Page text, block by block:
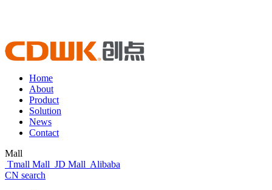
Home
About
Product
Solution
News
Contact
Mall
Tmall Mall JD Mall Alibaba
CN search